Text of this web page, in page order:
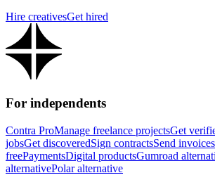
Hire creativesGet hired
For independents
Contra ProManage freelance projectsGet
jobsGet discoveredSign contractsSend invoices
freePaymentsDigital productsGumroad
alternativePolar alternative